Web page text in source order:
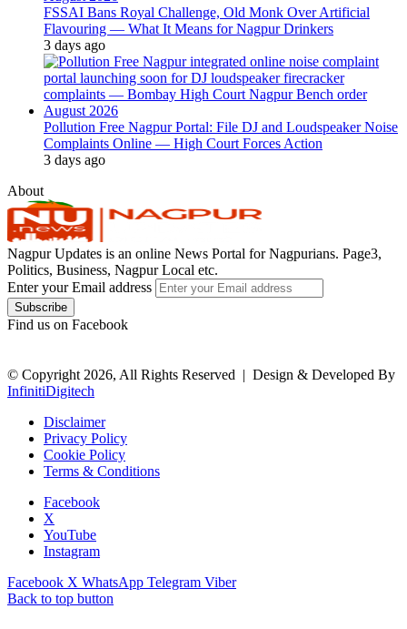
FSSAI Bans Royal Challenge, Old Monk Over Artificial
Flavouring — What It Means for Nagpur Drinkers
3 days ago
Pollution Free Nagpur Portal: File DJ and Loudspeaker Noise
Complaints Online — High Court Forces Action
3 days ago
About
Nagpur Updates is an online News Portal for Nagpurians. Page3,
Politics, Business, Nagpur Local etc.
Enter your Email address
Find us on Facebook
© Copyright 2026, All Rights Reserved | Design & Developed By
InfinitiDigitech
Disclaimer
Privacy Policy
Cookie Policy
Terms & Conditions
Facebook
X
YouTube
Instagram
Facebook X WhatsApp Telegram Viber
Back to top button